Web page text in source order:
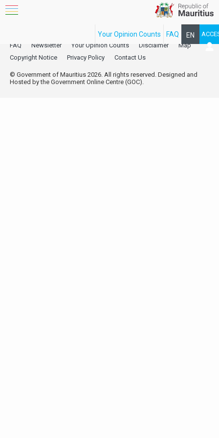
EN
FAQ
Your Opinion Counts
FAQ Newsletter Your Opinion Counts Disclaimer
Map
Copyright Notice
Privacy Policy Contact Us
© Government of Mauritius 2026. All rights reserved. Designed and
Hosted by the Government Online Centre (GOC).